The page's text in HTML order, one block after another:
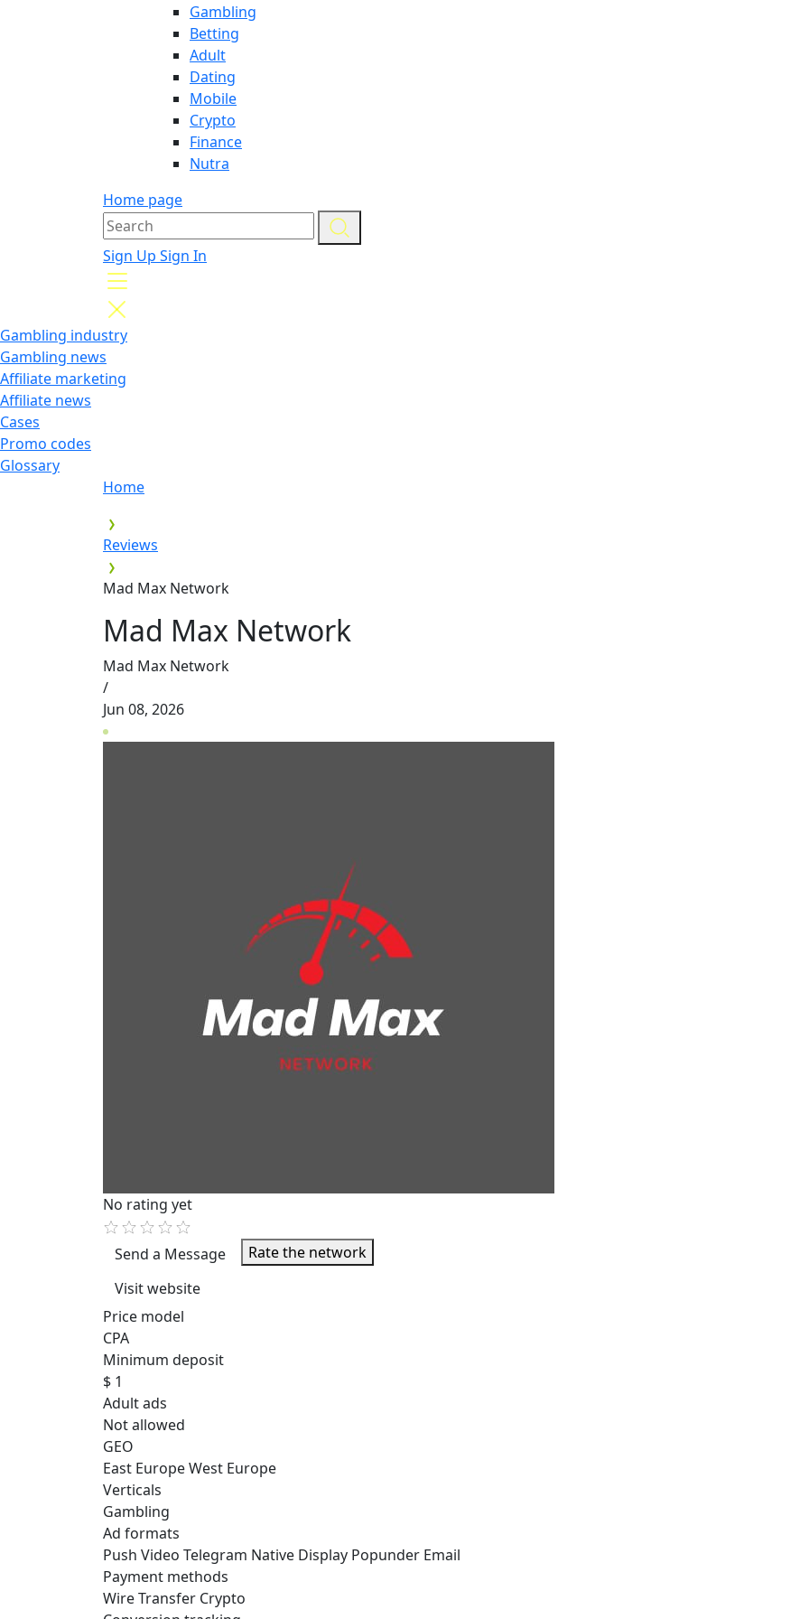
Gambling
Betting
Adult
Dating
Mobile
Crypto
Finance
Nutra
Home page
Sign Up Sign In
Gambling industry
Gambling news
Affiliate marketing
Affiliate news
Cases
Promo codes
Glossary
Home
Reviews
Mad Max Network
Mad Max Network
Mad Max Network
/
Jun 08, 2026
No rating yet
Send a Message
Rate the network
Visit website
Price model
CPA
Minimum deposit
$ 1
Adult ads
Not allowed
GEO
East EuropeWest Europe
Verticals
Gambling
Ad formats
Push Video Telegram Native Display Popunder Email
Payment methods
Wire Transfer Crypto